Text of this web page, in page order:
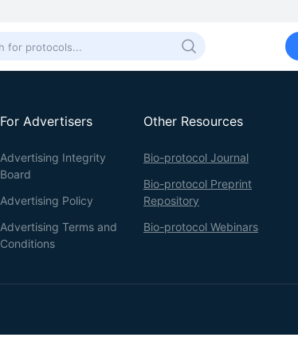
For Advertisers
Advertising Integrity
Board
Advertising Policy
Advertising Terms and
Conditions
Other Resources
Bio-protocol Journal
Bio-protocol Preprint
Repository
Bio-protocol Webinars